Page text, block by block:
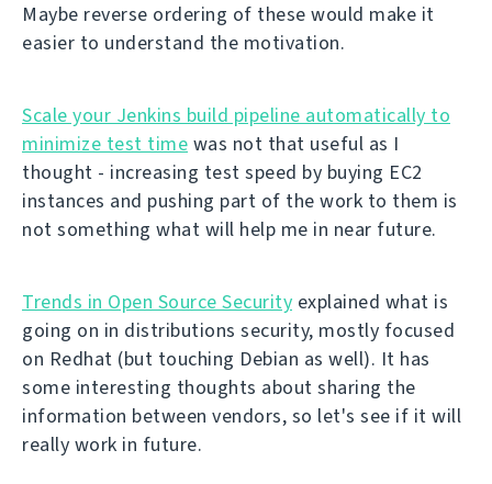
Maybe reverse ordering of these would make it
easier to understand the motivation.
Scale your Jenkins build pipeline automatically to
minimize test time was not that useful as I
thought - increasing test speed by buying EC2
instances and pushing part of the work to them is
not something what will help me in near future.
Trends in Open Source Security explained what is
going on in distributions security, mostly focused
on Redhat (but touching Debian as well). It has
some interesting thoughts about sharing the
information between vendors, so let's see if it will
really work in future.